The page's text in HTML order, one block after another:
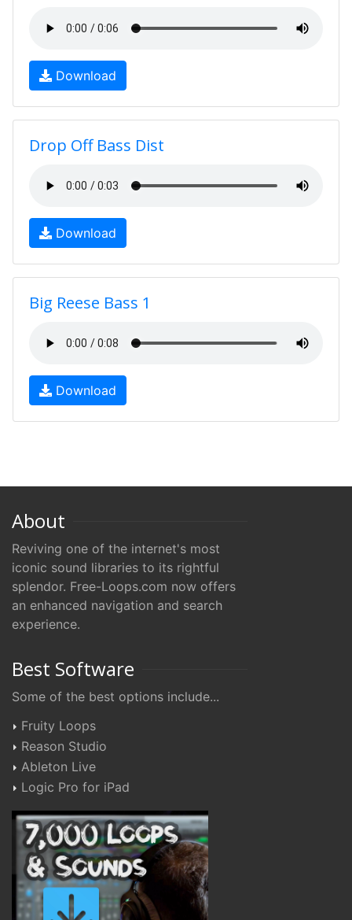
Download
Drop Off Bass Dist
Download
Big Reese Bass 1
Download
About
Reviving one of the internet's most
iconic sound libraries to its rightful
splendor. Free-Loops.com now offers
an enhanced navigation and search
experience.
Best Software
Some of the best options include...
Fruity Loops
Reason Studio
Ableton Live
Logic Pro for iPad